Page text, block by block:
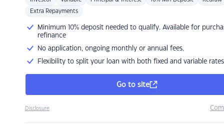
Extra Repayments
Minimum 10% deposit needed to qualify. Available for
refinance
No application, ongoing monthly or annual fees.
Flexibility to split your loan with both fixed and variable rates
Go to site
Disclosure